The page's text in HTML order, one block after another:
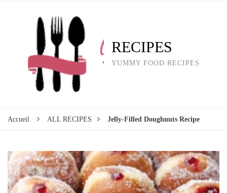
RECIPES
YUMMY FOOD RECIPES
Accueil ALL RECIPES Jelly-Filled Doughnuts Recipe